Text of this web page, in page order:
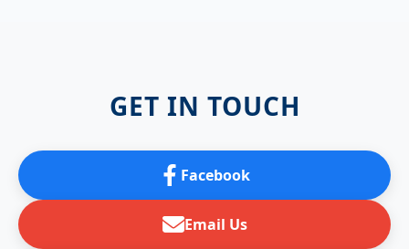
GET IN TOUCH
Facebook
Email Us